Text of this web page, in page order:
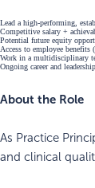
Lead a high-performing,
Competitive salary +
Potential future equity
Access to employee
Work in a multidisciplinary
Ongoing career and
About the Role
As Practice
and clinical